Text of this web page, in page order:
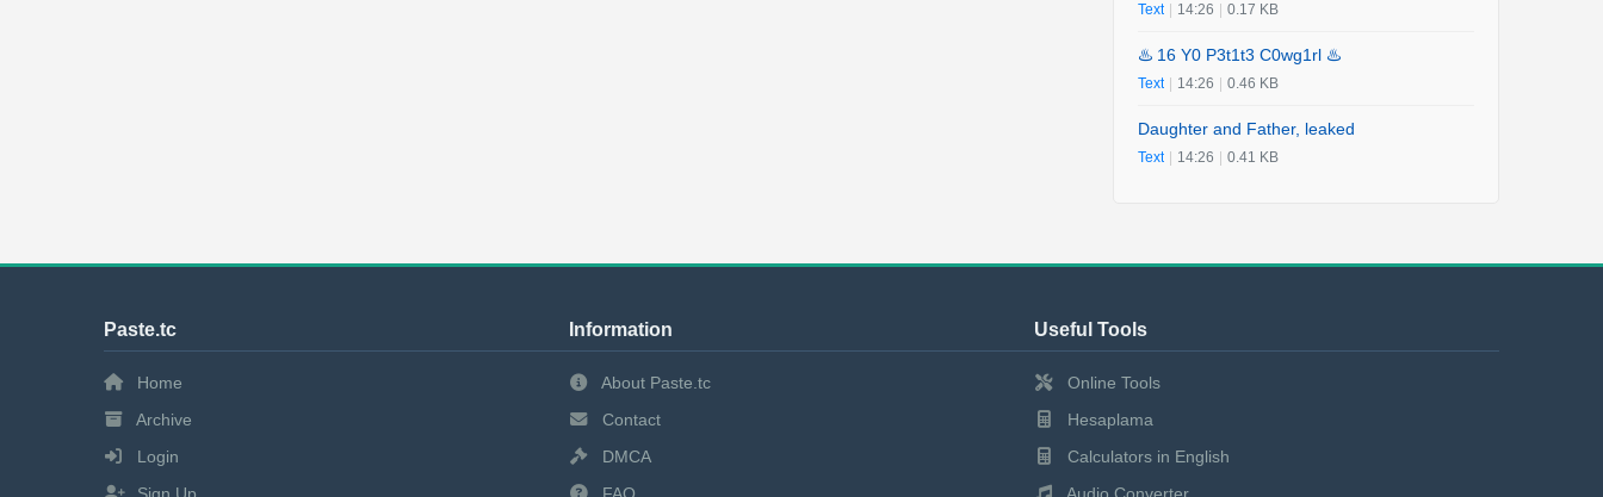
Text 14:26 0.17 KB
♨️ 16 Y0 P3t1t3 C0wg1rl ♨️
Text 14:26 0.46 KB
Daughter and Father, leaked
Text 14:26 0.41 KB
Paste.tc
Home
Archive
Login
Information
About Paste.tc
Contact
DMCA
Useful Tools
Online Tools
Hesaplama
Calculators in English